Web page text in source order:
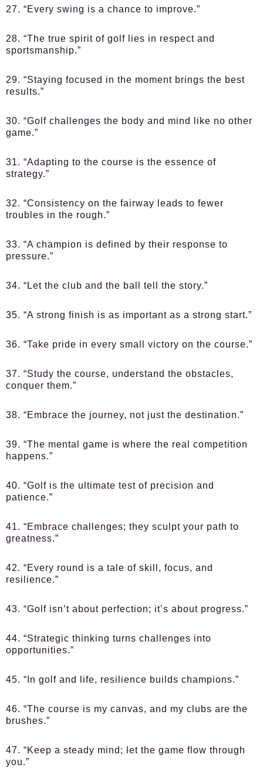
27. “Every swing is a chance to improve.”
28. “The true spirit of golf lies in respect and
sportsmanship.”
29. “Staying focused in the moment brings the best
results.”
30. “Golf challenges the body and mind like no other
game.”
31. “Adapting to the course is the essence of
strategy.”
32. “Consistency on the fairway leads to fewer
troubles in the rough.”
33. “A champion is defined by their response to
pressure.”
34. “Let the club and the ball tell the story.”
35. “A strong finish is as important as a strong start.”
36. “Take pride in every small victory on the course.”
37. “Study the course, understand the obstacles,
conquer them.”
38. “Embrace the journey, not just the destination.”
39. “The mental game is where the real competition
happens.”
40. “Golf is the ultimate test of precision and
patience.”
41. “Embrace challenges; they sculpt your path to
greatness.”
42. “Every round is a tale of skill, focus, and
resilience.”
43. “Golf isn’t about perfection; it’s about progress.”
44. “Strategic thinking turns challenges into
opportunities.”
45. “In golf and life, resilience builds champions.”
46. “The course is my canvas, and my clubs are the
brushes.”
47. “Keep a steady mind; let the game flow through
you.”